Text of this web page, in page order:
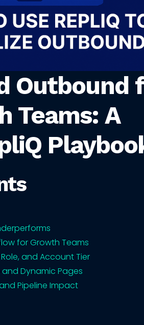
Outbound
Teams: A
for Growth Teams
and Account Tier
Dynamic Pages
Pipeline Impact